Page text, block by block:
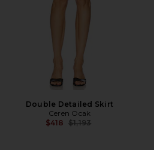
Double Detailed Skirt
Ceren Ocak
$418 Previous price:
$1,193